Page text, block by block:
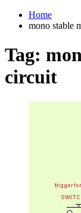
Home
mono stable
Tag:
circuit